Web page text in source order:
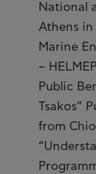
National
Athens
Marine
–
Public
Tsakos”
from